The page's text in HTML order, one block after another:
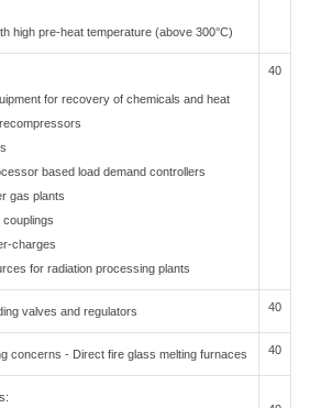
high pre-heat temperature (above 300°C)
for recovery of chemicals and heat
based load demand controllers
gas plants
charges
for radiation processing plants
40
valves and regulators 40
concerns - Direct fire glass melting furnaces 40